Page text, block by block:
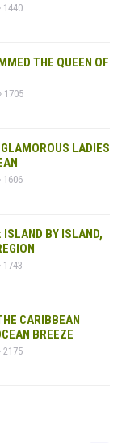
1440
THE QUEEN OF
1705
LADIES
1606
ISLAND BY ISLAND,
1743
CARIBBEAN
BREEZE
2175